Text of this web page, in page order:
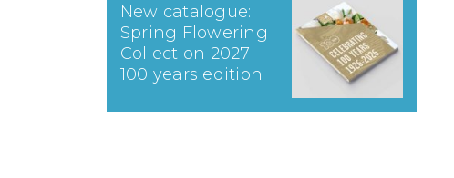
New catalogue:
Spring Flowering
Collection 2027
100 years edition